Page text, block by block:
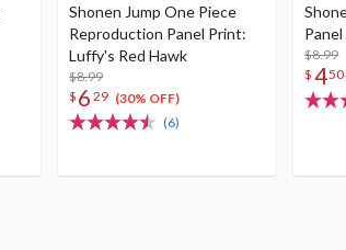
Shonen Jump One Piece
Reproduction Panel Print:
Luffy's Red Hawk
$8.99
$ 6 29 (30% OFF)
(6)
$8.99
$ 450